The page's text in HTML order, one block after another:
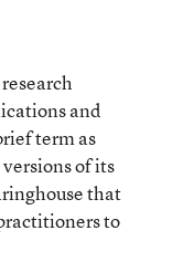
and
term as
of its
that
to